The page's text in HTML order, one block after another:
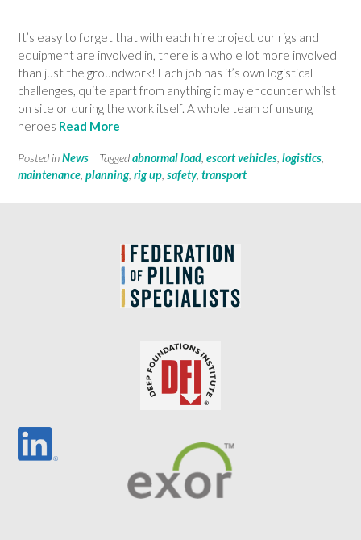
It’s easy to forget that with each hire project our rigs and
equipment are involved in, there is a whole lot more involved
than just the groundwork! Each job has it’s own logistical
challenges, quite apart from anything it may encounter whilst
on site or during the work itself. A whole team of unsung
heroes Read More
Posted inNews Taggedabnormal load escort vehicles logistics
maintenance planning, rig up safety, transport